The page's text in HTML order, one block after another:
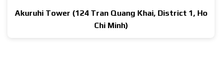
Akuruhi Tower (124 Tran Quang Khai, District 1, Ho
Chi Minh)